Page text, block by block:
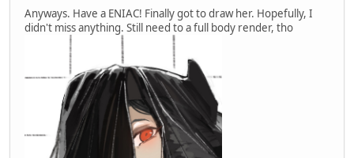
Anyways. Have a ENIAC! Finally got to draw her. Hopefully, I
didn't miss anything. Still need to a full body render, tho